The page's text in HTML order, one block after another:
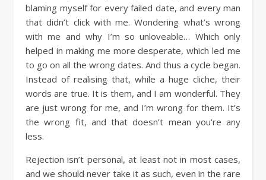
blaming myself for every failed date, and every man
that didn’t click with me. Wondering what’s wrong
with me and why I’m so unloveable… Which only
helped in making me more desperate, which led me
to go on all the wrong dates. And thus a cycle began.
Instead of realising that, while a huge cliche, their
words are true. It is them, and I am wonderful. They
are just wrong for me, and I’m wrong for them. It’s
the wrong fit, and that doesn’t mean you’re any
less.
Rejection isn’t personal, at least not in most cases,
and we should never take it as such, even in the rare